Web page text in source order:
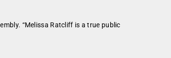
“Melissa Ratcliff is a true public